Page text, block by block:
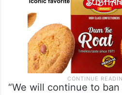
“We will continue to